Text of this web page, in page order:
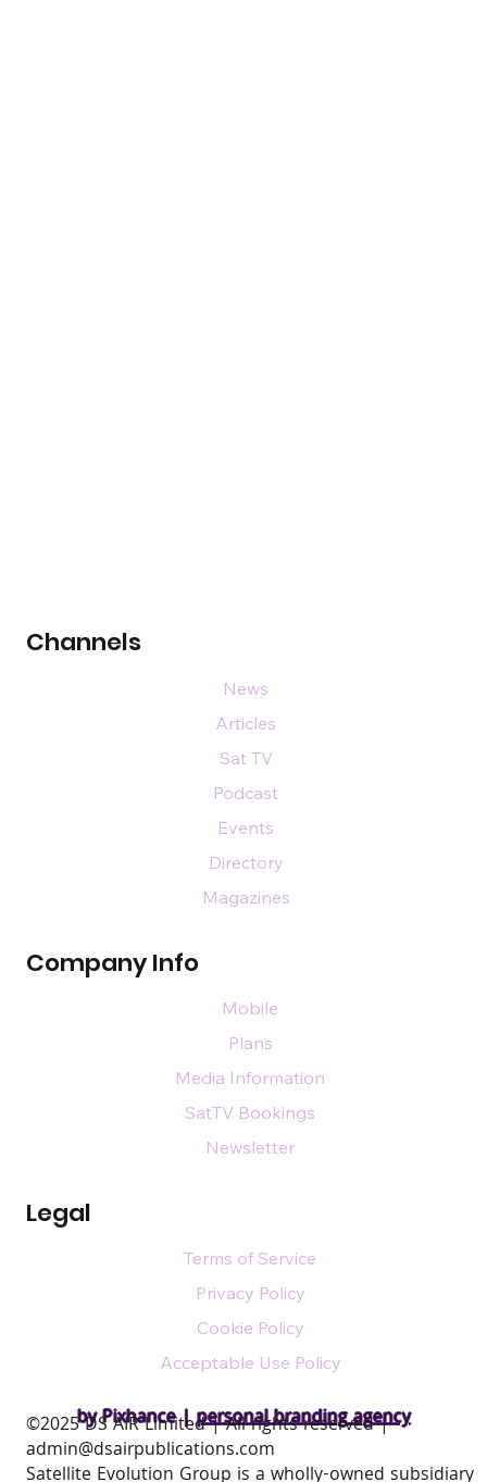
by Pixhance |personal branding agency
Channels
Company Info
Legal
News
Articles
Sat TV
Podcast
Events
Directory
Magazines
Mobile
Plans
Media Information
SatTV Bookings
Newsletter
Terms of Service
Privacy Policy
Cookie Policy
Acceptable Use Policy
​©2025 DS AIR Limited | All rights reserved |
admin@dsairpublications.com
Satellite Evolution Group is a wholly-owned subsidiary